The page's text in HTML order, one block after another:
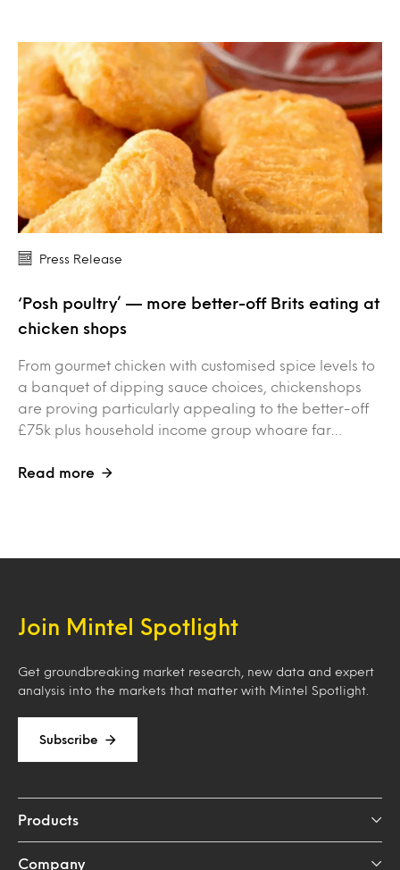
Press Release
‘Posh poultry’ — more better-off Brits eating at
chicken shops
From gourmet chicken with customised spice levels to
a banquet of dipping sauce choices, chickenshops
are proving particularly appealing to the better-off
£75k plus household income group whoare far…
Read more
Join Mintel Spotlight
Get groundbreaking market research, new data and expert
analysis into the markets that matter with Mintel Spotlight.
Subscribe
Products
Company